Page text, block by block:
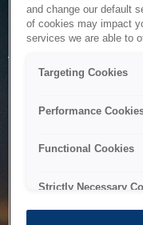
The system is
to maintenance or
and change our default
of cookies may impact
services we are able to
Targeting Cookies
Performance
Functional Cookies
Strictly Necessary